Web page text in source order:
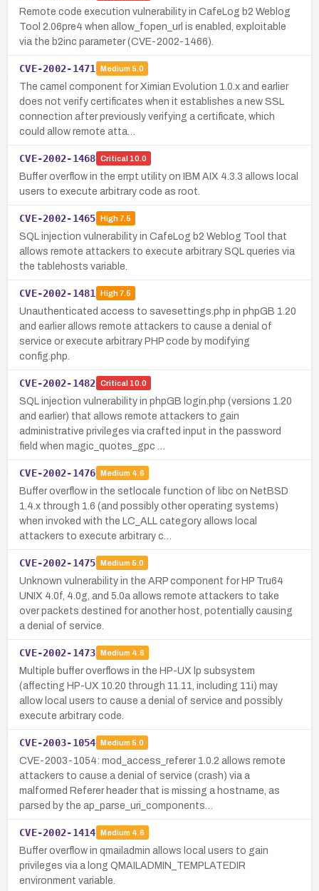
Remote code execution vulnerability in CafeLog b2 Weblog
Tool 2.06pre4 when allow_fopen_url is enabled, exploitable
via the b2inc parameter (CVE-2002-1466).
CVE-2002-1471 Medium 5.0
The camel component for Ximian Evolution 1.0.x and earlier
does not verify certificates when it establishes a new SSL
connection after previously verifying a certificate, which
could allow remote atta…
CVE-2002-1468 Critical 10.0
Buffer overflow in the errpt utility on IBM AIX 4.3.3 allows local
users to execute arbitrary code as root.
CVE-2002-1465 High7.5
SQL injection vulnerability in CafeLog b2 Weblog Tool that
allows remote attackers to execute arbitrary SQL queries via
the tablehosts variable.
CVE-2002-1481 High7.5
Unauthenticated access to savesettings.php in phpGB 1.20
and earlier allows remote attackers to cause a denial of
service or execute arbitrary PHP code by modifying
config.php.
CVE-2002-1482 Critical 10.0
SQL injection vulnerability in phpGB login.php (versions 1.20
and earlier) that allows remote attackers to gain
administrative privileges via crafted input in the password
field when magic_quotes_gpc …
CVE-2002-1476 Medium 4.6
Buffer overflow in the setlocale function of libc on NetBSD
1.4.x through 1.6 (and possibly other operating systems)
when invoked with the LC_ALL category allows local
attackers to execute arbitrary c…
CVE-2002-1475 Medium 5.0
Unknown vulnerability in the ARP component for HP Tru64
UNIX 4.0f, 4.0g, and 5.0a allows remote attackers to take
over packets destined for another host, potentially causing
a denial of service.
CVE-2002-1473 Medium 4.6
Multiple buffer overflows in the HP-UX lp subsystem
(affecting HP-UX 10.20 through 11.11, including 11i) may
allow local users to cause a denial of service and possibly
execute arbitrary code.
CVE-2003-1054 Medium 5.0
CVE-2003-1054: mod_access_referer 1.0.2 allows remote
attackers to cause a denial of service (crash) via a
malformed Referer header that is missing a hostname, as
parsed by the ap_parse_uri_components…
CVE-2002-1414 Medium 4.6
Buffer overflow in qmailadmin allows local users to gain
privileges via a long QMAILADMIN_TEMPLATEDIR
environment variable.